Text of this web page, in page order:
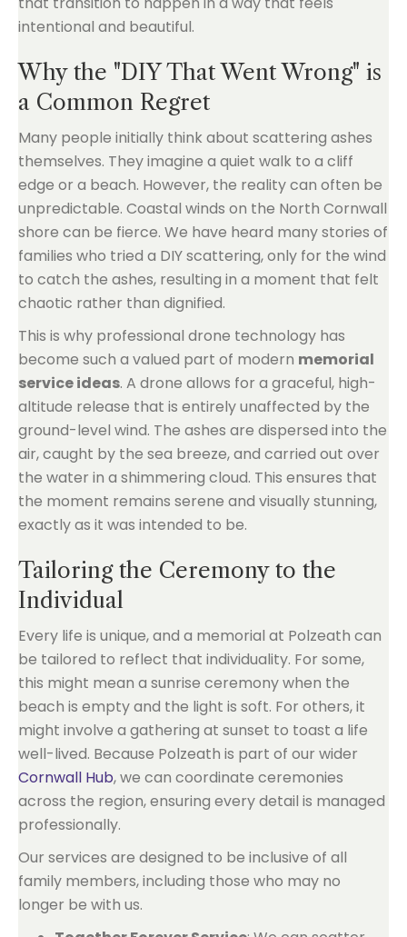
intentional and beautiful.
Why the "DIY That Went Wrong" is
a Common Regret
Many people initially think about scattering ashes
themselves. They imagine a quiet walk to a cliff
edge or a beach. However, the reality can often be
unpredictable. Coastal winds on the North Cornwall
shore can be fierce. We have heard many stories of
families who tried a DIY scattering, only for the wind
to catch the ashes, resulting in a moment that felt
chaotic rather than dignified.
This is why professional drone technology has
become such a valued part of modern memorial
service ideas. A drone allows for a graceful, high-
altitude release that is entirely unaffected by the
ground-level wind. The ashes are dispersed into the
air, caught by the sea breeze, and carried out over
the water in a shimmering cloud. This ensures that
the moment remains serene and visually stunning,
exactly as it was intended to be.
Tailoring the Ceremony to the
Individual
Every life is unique, and a memorial at Polzeath can
be tailored to reflect that individuality. For some,
this might mean a sunrise ceremony when the
beach is empty and the light is soft. For others, it
might involve a gathering at sunset to toast a life
well-lived. Because Polzeath is part of our wider
Cornwall Hub, we can coordinate ceremonies
across the region, ensuring every detail is managed
professionally.
Our services are designed to be inclusive of all
family members, including those who may no
longer be with us.